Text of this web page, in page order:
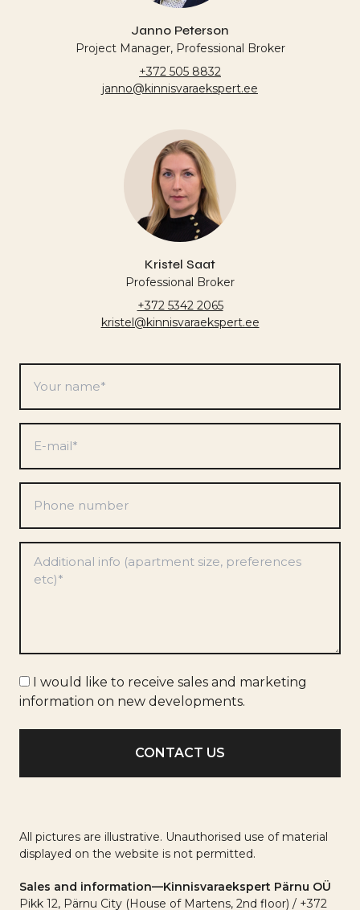
Janno Peterson
Project Manager, Professional Broker
+372 505 8832
janno@kinnisvaraekspert.ee
Kristel Saat
Professional Broker
+372 5342 2065
kristel@kinnisvaraekspert.ee
name
*
mail
*
number
Marketing
info
I would like to receive sales and marketing
information on new developments.
All pictures are illustrative. Unauthorised use of material
displayed on the website is not permitted.
Sales and information—Kinnisvaraekspert Pärnu OÜ
Pikk 12, Pärnu City (House of Martens, 2nd floor) / +372